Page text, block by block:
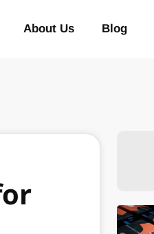
About Us Blog